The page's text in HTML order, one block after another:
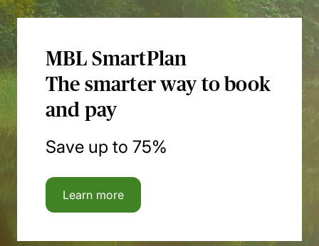
MBL SmartPlan
The smarter way to book
and pay
Save up to 75%
Learn more